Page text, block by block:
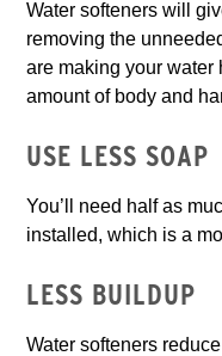
Water softeners will
removing the
are making your
amount of body and
USE LESS SOAP
You’ll need half as
installed, which is a
LESS BUILDUP
Water softeners